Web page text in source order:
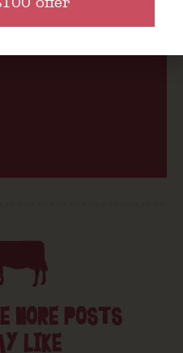
MORE POSTS
LIKE